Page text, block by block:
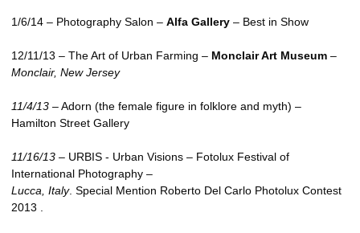
1/6/14 – Photography Salon –Alfa Gallery – Best in Show
12/11/13 – The Art of Urban Farming – Monclair Art Museum –
Monclair, New Jersey
11/4/13 – Adorn (the female figure in folklore and myth) –
Hamilton Street Gallery
11/16/13 – URBIS- Urban Visions – Fotolux Festival of
International Photography –
Lucca, Italy. Special Mention Roberto Del Carlo Photolux Contest
2013 .